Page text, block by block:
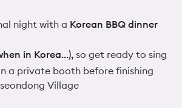
night with a Korean BBQ dinner
in Korea…), so get ready to sing
a private booth before finishing
Village